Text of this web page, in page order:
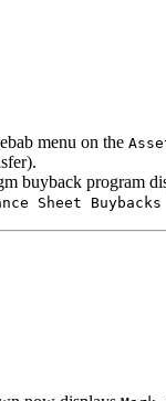
menu on the
buyback program
Sheet Buybacks